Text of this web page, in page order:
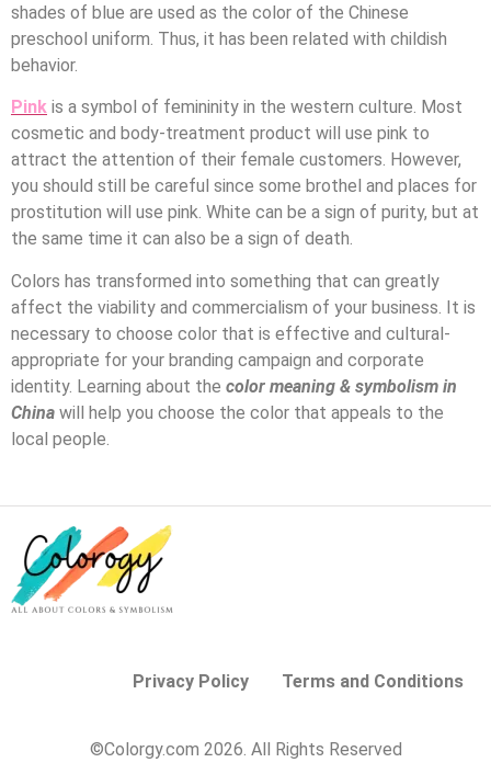
shades of blue are used as the color of the Chinese
preschool uniform. Thus, it has been related with childish
behavior.
Pink is a symbol of femininity in the western culture. Most
cosmetic and body-treatment product will use pink to
attract the attention of their female customers. However,
you should still be careful since some brothel and places for
prostitution will use pink. White can be a sign of purity, but at
the same time it can also be a sign of death.
Colors has transformed into something that can greatly
affect the viability and commercialism of your business. It is
necessary to choose color that is effective and cultural-
appropriate for your branding campaign and corporate
identity. Learning about the color meaning & symbolism in
China will help you choose the color that appeals to the
local people.
Privacy Policy Terms and Conditions
©Colorgy.com 2026. All Rights Reserved